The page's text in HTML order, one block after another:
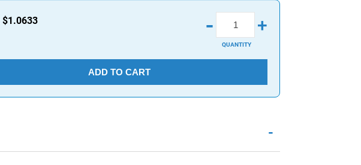
$1.0633 - +
QUANTITY
ADD TO CART
-